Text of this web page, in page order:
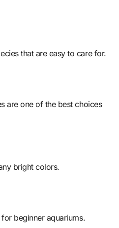
that are easy to care for.
are one of the best choices
bright colors.
beginner aquariums.